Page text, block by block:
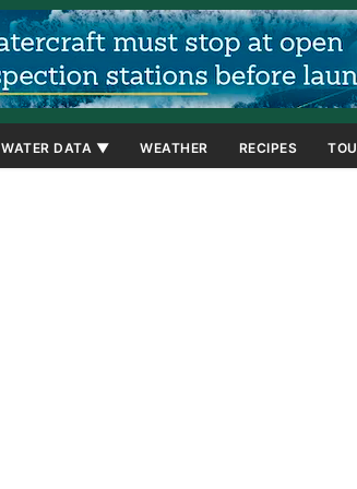
WATER DATA ▼ WEATHER RECIPES